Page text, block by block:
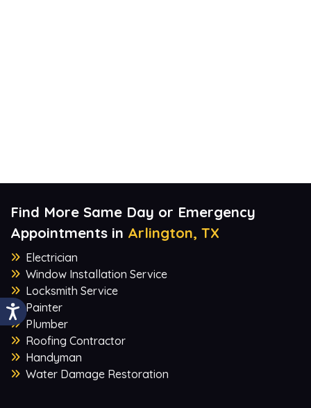
Find More Same Day or Emergency
Appointments in Arlington, TX
Electrician
Window Installation Service
Locksmith Service
Painter
Plumber
Roofing Contractor
Handyman
Water Damage Restoration